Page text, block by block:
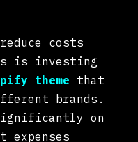
costs
is investing
theme that
brands.
on
expenses